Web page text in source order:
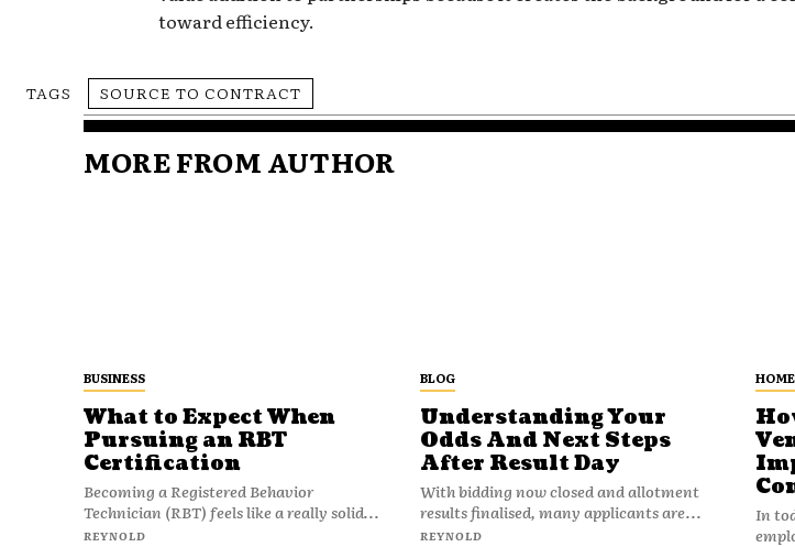
toward efficiency.
TAGS SOURCE TO CONTRACT
MORE FROM AUTHOR
BUSINESS
What to Expect When
Pursuing an RBT
Certification
Becoming a Registered Behavior
Technician (RBT) feels like a really solid...
REYNOLD
BLOG
Understanding Your
Odds And Next Steps
After Result Day
With bidding now closed and allotment
results finalised, many applicants are...
REYNOLD
HOME
In